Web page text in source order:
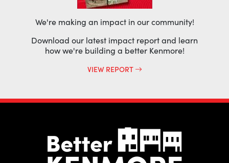
We're making an impact in our community!
Download our latest impact report and learn
how we're building a better Kenmore!
VIEW REPORT